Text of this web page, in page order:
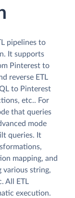
pipelines to
It supports
Pinterest to
reverse ETL
to Pinterest
etc.. For
that queries
mode
queries. It
mapping, and
various string,
All ETL
execution.